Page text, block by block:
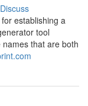
Discuss
establishing a
tool
that are both